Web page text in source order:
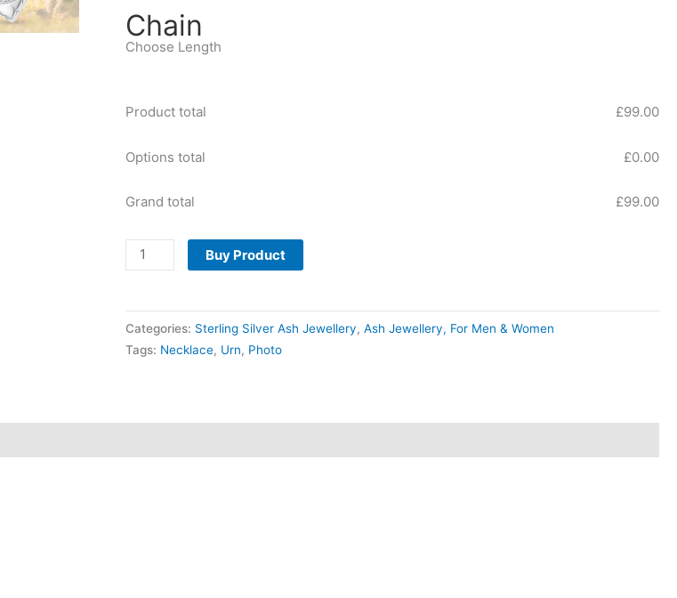
Chain
Choose Length
Product total £99.00
Options total £0.00
Grand total £99.00
Buy Product
Categories: Sterling Silver Ash Jewellery,Ash Jewellery, For Men & Women
Tags: Necklace, Urn, Photo